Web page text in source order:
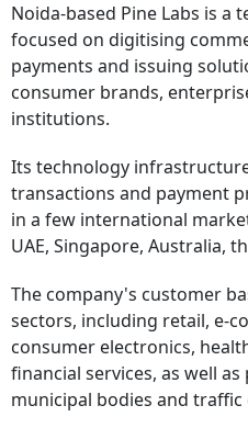
Noida-based Pine Labs is a
focused on digitising
payments and issuing
consumer brands,
institutions.
Its technology
transactions and payment
in a few international
UAE, Singapore, Australia,
The company's customer
sectors, including retail, e-
consumer electronics,
financial services, as well
municipal bodies and